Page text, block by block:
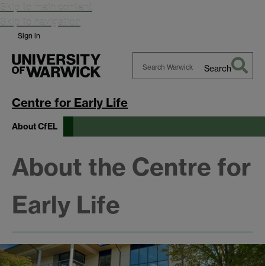
Skip to main content
Skip to navigation
Sign in
Search
Centre for Early Life
About CfEL
About the Centre for
Early Life